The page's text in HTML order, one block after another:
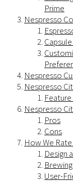
Prime
Nespresso
Nespresso
Nespresso
Nespresso
Pros
Cons
How We
Design
User-